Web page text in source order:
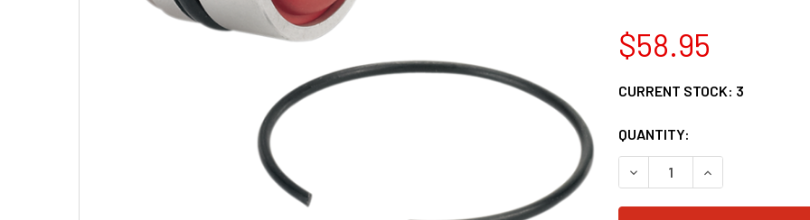
$58.95
CURRENT STOCK: 3
QUANTITY:
DECREASE QUANTITY OF
INCREASE